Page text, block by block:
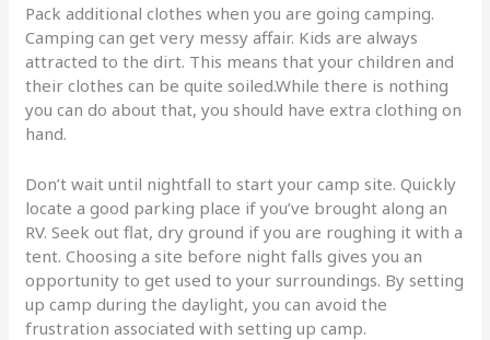
Pack additional clothes when you are going camping.
Camping can get very messy affair. Kids are always
attracted to the dirt. This means that your children and
their clothes can be quite soiled.While there is nothing
you can do about that, you should have extra clothing on
hand.
Don’t wait until nightfall to start your camp site. Quickly
locate a good parking place if you’ve brought along an
RV. Seek out flat, dry ground if you are roughing it with a
tent. Choosing a site before night falls gives you an
opportunity to get used to your surroundings. By setting
up camp during the daylight, you can avoid the
frustration associated with setting up camp.